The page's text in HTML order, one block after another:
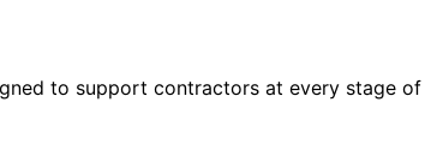
to support contractors at every stage of